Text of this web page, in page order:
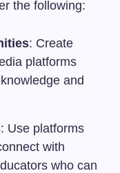
the following:
: Create
platforms
and
: Use platforms
with
who can